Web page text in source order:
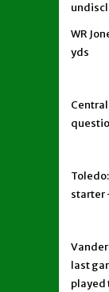
WR
yds
starter
last
played